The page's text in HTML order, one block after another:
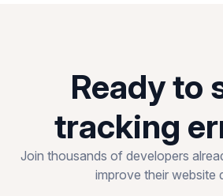
Ready to
tracking
Join thousands of developers
improve their website